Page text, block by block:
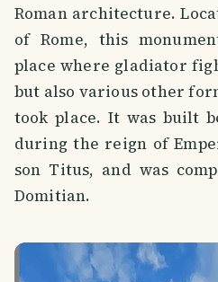
Roman architecture.
of Rome, this
place where gladiator
but also various other
took place. It was built
during the reign of
son Titus, and was
Domitian.